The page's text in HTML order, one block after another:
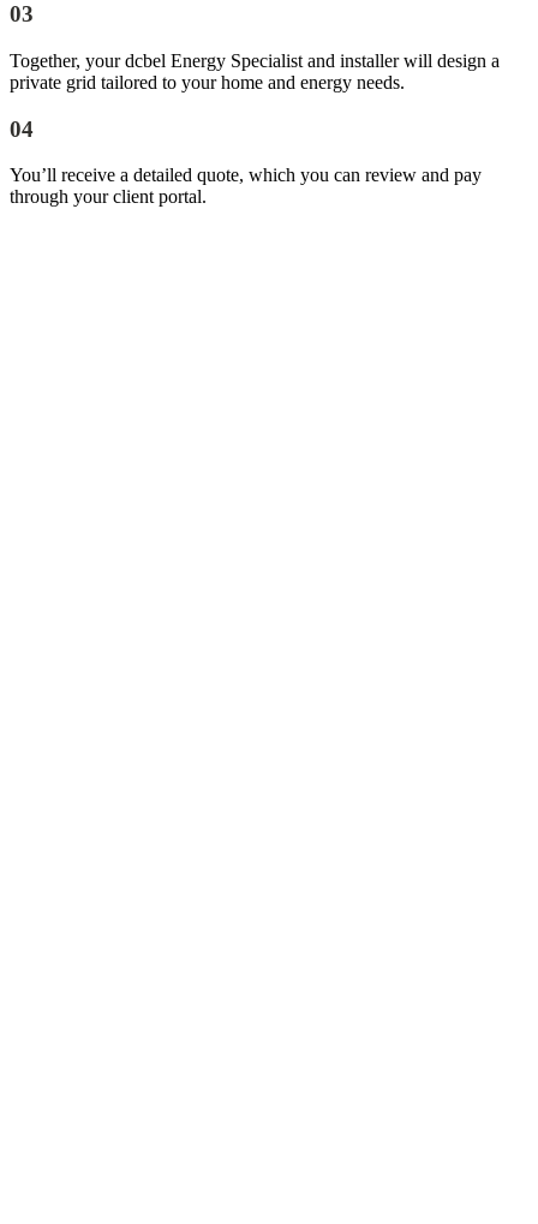
03
Together, your dcbel Energy Specialist and installer will design a
private grid tailored to your home and energy needs.
04
You’ll receive a detailed quote, which you can review and pay
through your client portal.